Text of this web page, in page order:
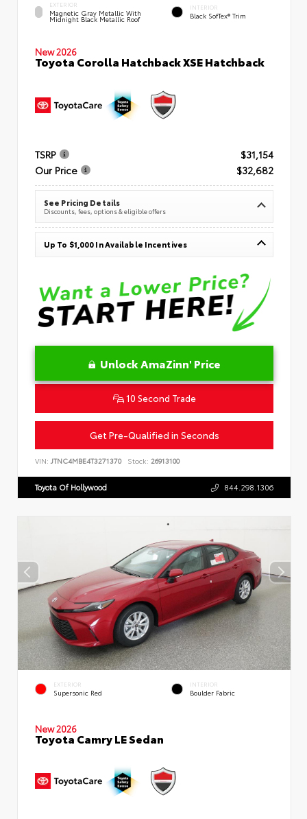
EXTERIOR
Magnetic Gray Metallic With
Midnight Black Metallic Roof
INTERIOR
Black SofTex® Trim
New 2026
Toyota Corolla Hatchback XSE Hatchback
TSRP
$31,154
Our Price
$32,682
See Pricing Details
Discounts, fees, options & eligible offers
Up To $1,000 In Available Incentives
Unlock AmaZinn' Price
10 Second Trade
Get Pre-Qualified in Seconds
VIN: JTNC4MBE4T3271370 Stock: 26913100
Toyota Of Hollywood 844.298.1306
EXTERIOR
Supersonic Red
INTERIOR
Boulder Fabric
New 2026
Toyota Camry LE Sedan